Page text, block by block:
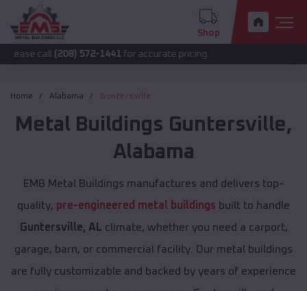
Shop
(208) 572-1441 for accurate pricing.
Home Alabama Guntersville
Metal Buildings Guntersville,
Alabama
EMB Metal Buildings manufactures and delivers top-
quality, pre-engineered metal buildings built to handle
Guntersville, AL climate, whether you need a carport,
garage, barn, or commercial facility. Our metal buildings
are fully customizable and backed by years of experience